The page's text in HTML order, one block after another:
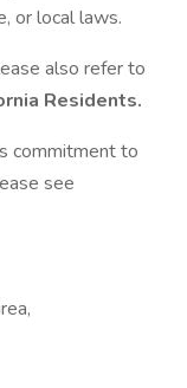
or local laws.
also refer to
Residents.
commitment to
see